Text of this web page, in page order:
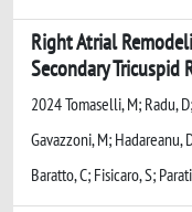
Right Atrial
Secondary Tricuspid
2024 Tomaselli, M; Radu,
Gavazzoni, M; Hadareanu,
Baratto, C; Fisicaro, S;